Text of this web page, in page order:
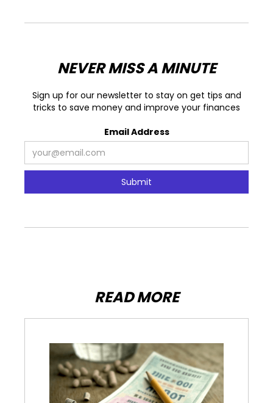
NEVER MISS A MINUTE
Sign up for our newsletter to stay on get tips and
tricks to save money and improve your finances
Email Address
READ MORE